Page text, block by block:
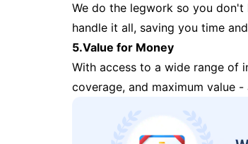
We do the legwork so you
handle it all, saving you time
5.Value for Money
With access to a wide range of
coverage, and maximum value -